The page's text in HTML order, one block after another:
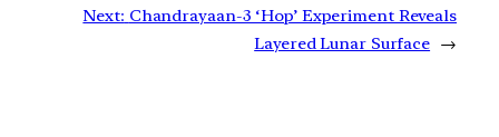
Next: Chandrayaan-3 ‘Hop’ Experiment Reveals
Layered Lunar Surface →